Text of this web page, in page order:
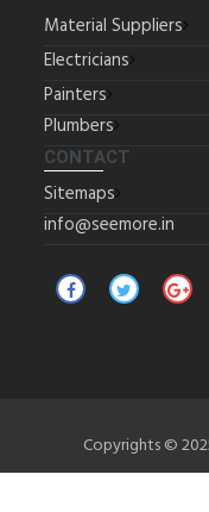
Material Suppliers
Electricians
Painters
Plumbers
CONTACT
Sitemaps
info@seemore.in
Copyrights ©